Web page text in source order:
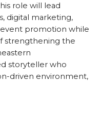
role will lead
digital marketing,
promotion while
strengthening the
storyteller who
driven environment,